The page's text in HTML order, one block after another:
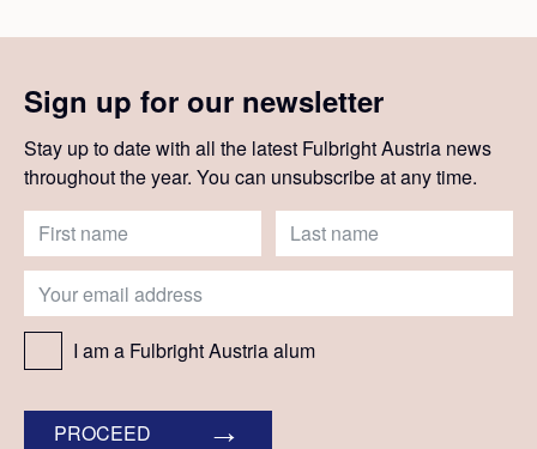
Sign up for our newsletter
Stay up to date with all the latest Fulbright Austria news
throughout the year. You can unsubscribe at any time.
I am a Fulbright Austria alum
PROCEED